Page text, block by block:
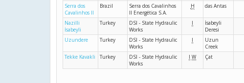
Serra dos
Cavalinhos II
Brazil
Serra dos Cavalinhos
II Energética S.A.
H das Antas
Nazilli
İsabeyli
Turkey
DSI - State Hydraulic
Works
I
İsabeyli
Deresi
Uzundere Turkey
DSI - State Hydraulic
Works
I
Uzun
Creek
Tekke Kavakli Turkey
DSI - State Hydraulic
Works
I W Çat